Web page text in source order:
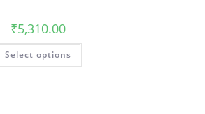
₹5,310.00
Select options